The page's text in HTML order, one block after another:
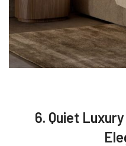
6. Quiet